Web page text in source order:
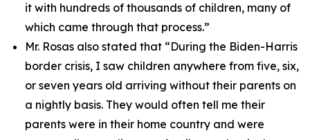
it with hundreds of thousands of children, many of
which came through that process.”
Mr. Rosas also stated that “During the Biden-Harris
border crisis, I saw children anywhere from five, six,
or seven years old arriving without their parents on
a nightly basis. They would often tell me their
parents were in their home country and were